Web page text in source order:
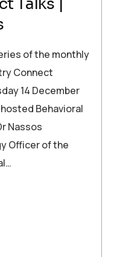
of the monthly
Connect
14 December
Behavioral
Nassos
Officer of the